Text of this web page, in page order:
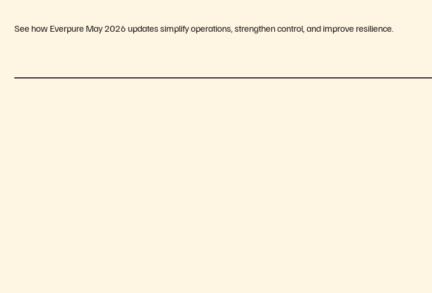
See how Everpure May 2026 updates simplify operations, strengthen control, and improve resilience.